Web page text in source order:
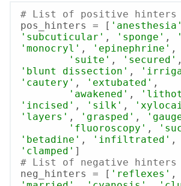
# List of positive hinters
pos_hinters = [ 'anesthesia'
'subcuticular' , 'sponge' ,
'monocryl' , 'epinephrine' ,
'suite' , 'secured'
'blunt dissection' ,
'cautery' , 'extubated' ,
'awakened' ,
'incised' , 'silk' ,
'layers' , 'grasped' ,
'fluoroscopy' ,
'betadine' , 'infiltrated' ,
'clamped'
# List of negative hinters
neg_hinters = [ 'reflexes' ,